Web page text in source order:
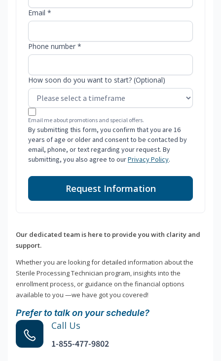
Email *
Phone number *
How soon do you want to start? (Optional)
Email me about promotions and special offers.
By submitting this form, you confirm that you are 16
years of age or older and consent to be contacted by
email, phone, or text regarding your request. By
submitting, you also agree to ourPrivacy Policy.
Request Information
Our dedicated team is here to provide you with clarity and
support.
Whether you are looking for detailed information about the
Sterile Processing Technician program, insights into the
enrollment process, or guidance on the financial options
available to you —we have got you covered!
Prefer to talk on your schedule?
Call Us
1-855-477-9802